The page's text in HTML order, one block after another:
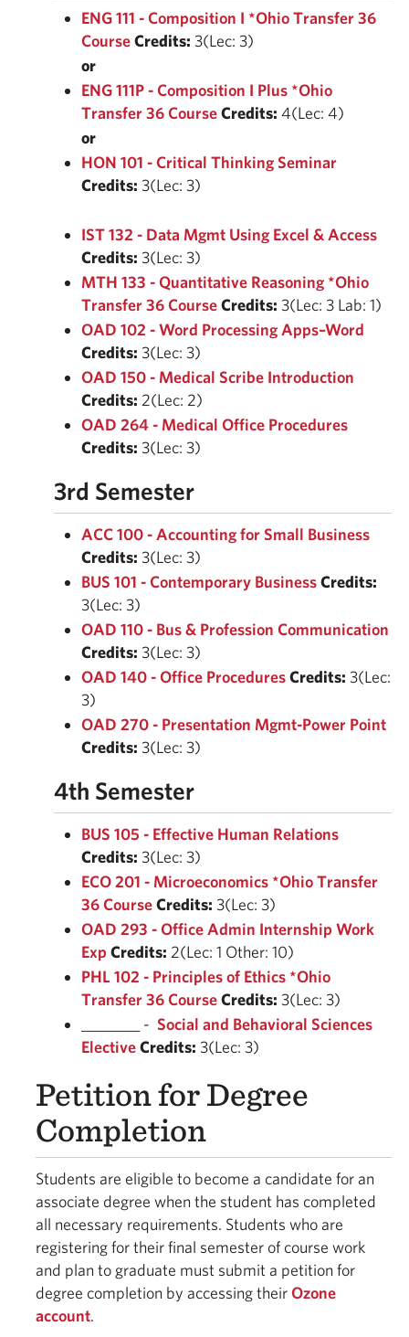
ENG 111 - Composition I *Ohio Transfer 36
CourseCredits: 3(Lec: 3)
or
ENG 111P - Composition I Plus *Ohio
Transfer 36 CourseCredits: 4(Lec: 4)
or
HON 101 - Critical Thinking Seminar
Credits: 3(Lec: 3)
IST 132 - Data Mgmt Using Excel & Access
Credits: 3(Lec: 3)
MTH 133 - Quantitative Reasoning *Ohio
Transfer 36 CourseCredits: 3(Lec: 3 Lab: 1)
OAD 102 - Word Processing Apps–Word
Credits: 3(Lec: 3)
OAD 150 - Medical Scribe Introduction
Credits: 2(Lec: 2)
OAD 264 - Medical Office Procedures
Credits: 3(Lec: 3)
3rd Semester
ACC 100 - Accounting for Small Business
Credits: 3(Lec: 3)
BUS 101 - Contemporary BusinessCredits:
3(Lec: 3)
OAD 110 - Bus & Profession Communication
Credits: 3(Lec: 3)
OAD 140 - Office ProceduresCredits: 3(Lec:
3)
OAD 270 - Presentation Mgmt-Power Point
Credits: 3(Lec: 3)
4th Semester
BUS 105 - Effective Human Relations
Credits: 3(Lec: 3)
ECO 201 - Microeconomics *Ohio Transfer
36 CourseCredits: 3(Lec: 3)
OAD 293 - Office Admin Internship Work
Exp Credits: 2(Lec: 1 Other: 10)
PHL 102 - Principles of Ethics *Ohio
Transfer 36 CourseCredits: 3(Lec: 3)
________ - Social and Behavioral Sciences
ElectiveCredits: 3(Lec: 3)
Petition for Degree
Completion
Students are eligible to become a candidate for an
associate degree when the student has completed
all necessary requirements. Students who are
registering for their final semester of course work
and plan to graduate must submit a petition for
degree completion by accessing theirOzone
account.